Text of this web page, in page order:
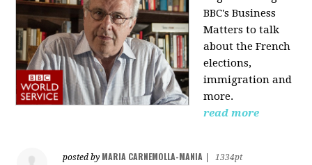
BBC's Business
Matters to talk
about the French
elections,
immigration and
more.
read more
posted by MARIA CARNEMOLLA-MANIA
1334pt